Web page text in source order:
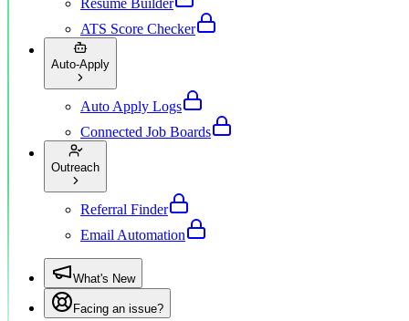
Resume Builder
ATS Score Checker
Auto-Apply
Auto Apply Logs
Connected Job Boards
Outreach
Referral Finder
Email Automation
What's New
Facing an issue?